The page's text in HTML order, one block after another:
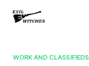
WORK AND CLASSIFIEDS